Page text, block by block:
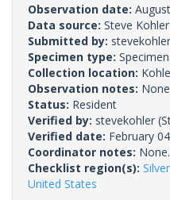
Observation date:
Data source: Steve Kohler
Submitted by: stevekohler
Specimen type: Specimen
Collection location:
Observation notes:
Status: Resident
Verified by: stevekohler
Verified date: February
Coordinator notes: None.
Checklist region(s):
United States